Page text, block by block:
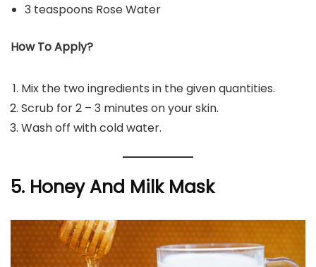
3 teaspoons Rose Water
How To Apply?
Mix the two ingredients in the given quantities.
Scrub for 2 – 3 minutes on your skin.
Wash off with cold water.
5. Honey And Milk Mask